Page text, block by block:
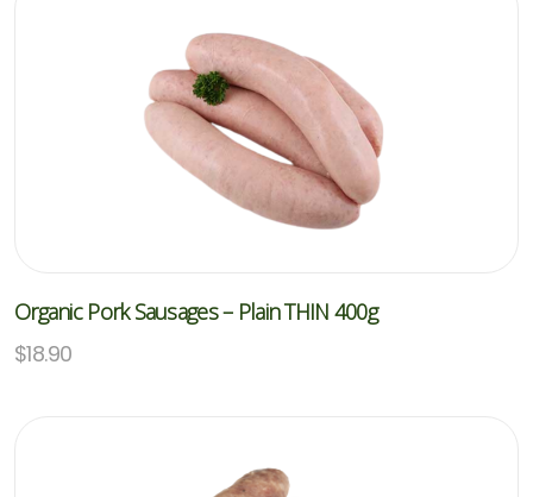
Organic Pork Sausages – Plain THIN 400g
$18.90